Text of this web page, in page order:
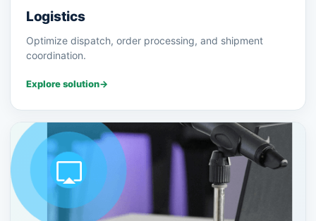
Logistics
Optimize dispatch, order processing, and shipment
coordination.
Explore solution→